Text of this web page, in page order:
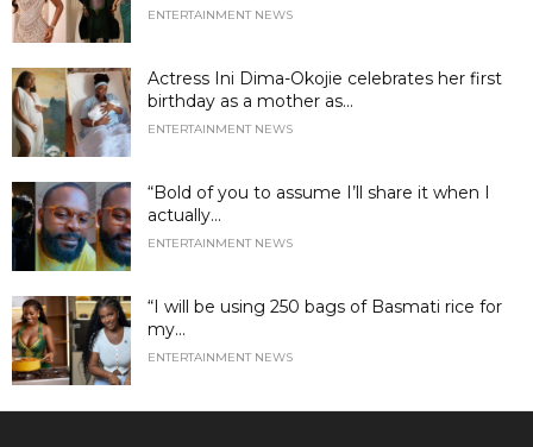
ENTERTAINMENT NEWS
Actress Ini Dima-Okojie celebrates her first
birthday as a mother as...
ENTERTAINMENT NEWS
“Bold of you to assume I’ll share it when I
actually...
ENTERTAINMENT NEWS
“I will be using 250 bags of Basmati rice for
my...
ENTERTAINMENT NEWS